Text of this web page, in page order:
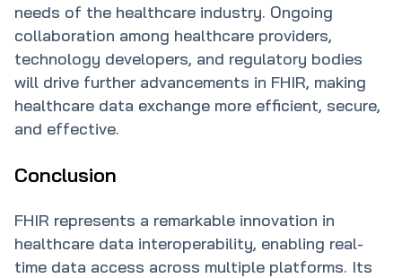
needs of the healthcare industry. Ongoing
collaboration among healthcare providers,
technology developers, and regulatory bodies
will drive further advancements in FHIR, making
healthcare data exchange more efficient, secure,
and effective.
Conclusion
FHIR represents a remarkable innovation in
healthcare data interoperability, enabling real-
time data access across multiple platforms. Its